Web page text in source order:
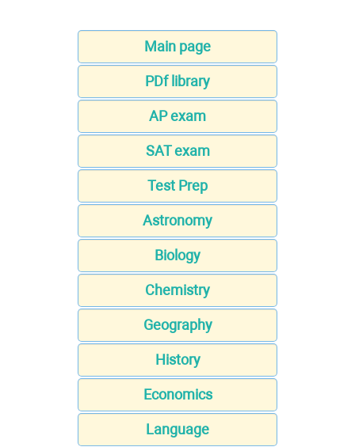
Main page
PDf library
AP exam
SAT exam
Test Prep
Astronomy
Biology
Chemistry
Geography
History
Economics
Language